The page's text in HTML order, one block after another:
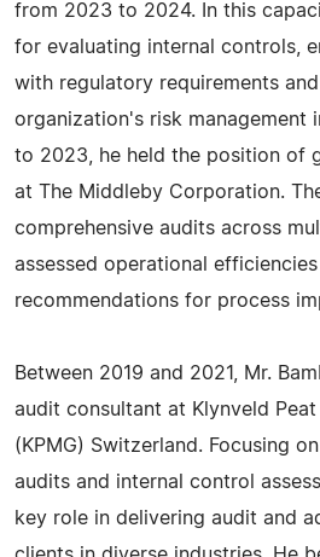
from 2023 to 2024. In this
for evaluating internal controls,
with regulatory requirements
organization's risk management
to 2023, he held the position of
at The Middleby Corporation.
comprehensive audits across
assessed operational
recommendations for process
Between 2019 and 2021, Mr.
audit consultant at Klynveld
(KPMG) Switzerland. Focusing
audits and internal control
key role in delivering audit and